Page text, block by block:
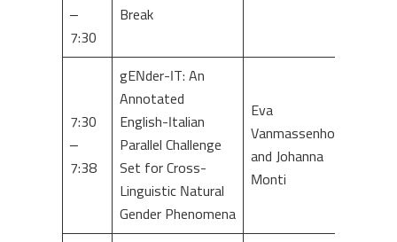
–
7:30
Break
7:30
–
7:38
gENder-IT: An
Annotated
English-Italian
Parallel Challenge
Set for Cross-
Linguistic Natural
Gender Phenomena
Eva
Vanmassenhove
and Johanna
Monti